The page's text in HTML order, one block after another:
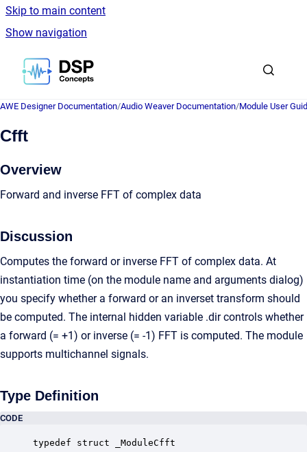
Skip to main content
Show navigation
Go to homepage
AWE Designer Documentation/Audio Weaver Documentation/Module User
Cfft
Overview
Forward and inverse FFT of complex data
Discussion
Computes the forward or inverse FFT of complex data. At
instantiation time (on the module name and arguments dialog)
you specify whether a forward or an inverset transform should
be computed. The internal hidden variable .dir controls whether
a forward (= +1) or inverse (= -1) FFT is computed. The module
supports multichannel signals.
Type Definition
CODE
typedef struct _ModuleCfft